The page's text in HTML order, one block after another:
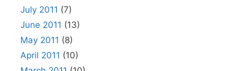
July 2011 (7)
June 2011 (13)
May 2011 (8)
April 2011 (10)